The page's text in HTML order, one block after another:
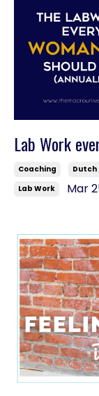
Lab Work
Coaching Dutch
Lab Work
Mar